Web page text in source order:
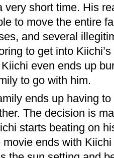
very short time. His
to move the entire
and several
to get into
even ends up
to go with him.
ends up having
The decision is
starts beating on
ends with